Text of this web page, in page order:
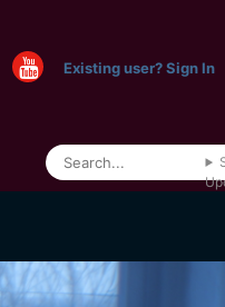
Existing user? Sign In